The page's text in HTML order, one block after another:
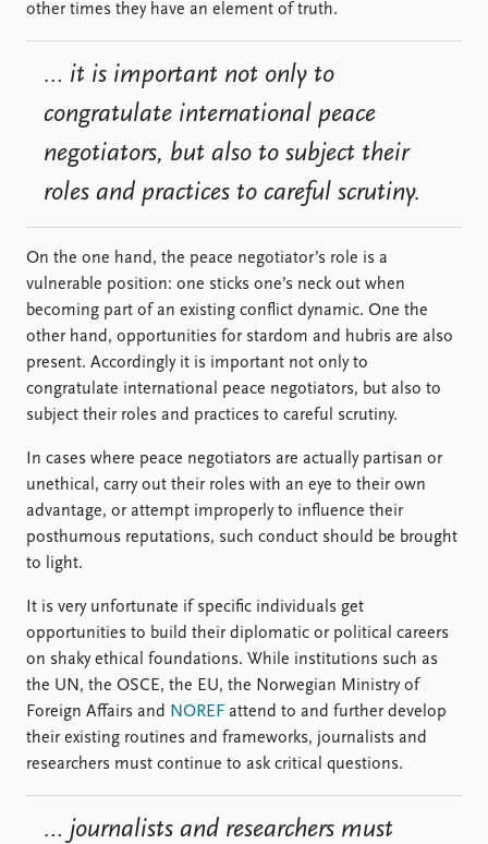
other times they have an element of truth.
… it is important not only to
congratulate international peace
negotiators, but also to subject their
roles and practices to careful scrutiny.
On the one hand, the peace negotiator’s role is a
vulnerable position: one sticks one’s neck out when
becoming part of an existing conflict dynamic. One the
other hand, opportunities for stardom and hubris are also
present. Accordingly it is important not only to
congratulate international peace negotiators, but also to
subject their roles and practices to careful scrutiny.
In cases where peace negotiators are actually partisan or
unethical, carry out their roles with an eye to their own
advantage, or attempt improperly to influence their
posthumous reputations, such conduct should be brought
to light.
It is very unfortunate if specific individuals get
opportunities to build their diplomatic or political careers
on shaky ethical foundations. While institutions such as
the UN, the OSCE, the EU, the Norwegian Ministry of
Foreign Affairs and NOREF attend to and further develop
their existing routines and frameworks, journalists and
researchers must continue to ask critical questions.
… journalists and researchers must